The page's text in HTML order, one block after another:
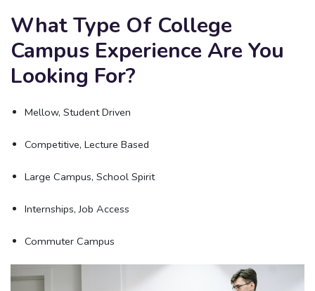
What Type Of College
Campus Experience Are You
Looking For?
Mellow, Student Driven
Competitive, Lecture Based
Large Campus, School Spirit
Internships, Job Access
Commuter Campus